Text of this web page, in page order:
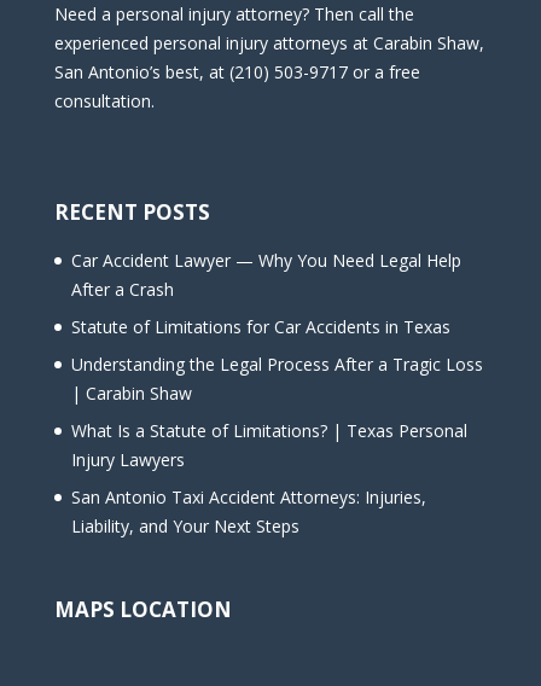
Need a personal injury attorney? Then call the
experienced personal injury attorneys at Carabin Shaw,
San Antonio’s best, at (210) 503-9717 or a free
consultation.
RECENT POSTS
Car Accident Lawyer — Why You Need Legal Help
After a Crash
Statute of Limitations for Car Accidents in Texas
Understanding the Legal Process After a Tragic Loss
| Carabin Shaw
What Is a Statute of Limitations? | Texas Personal
Injury Lawyers
San Antonio Taxi Accident Attorneys: Injuries,
Liability, and Your Next Steps
MAPS LOCATION